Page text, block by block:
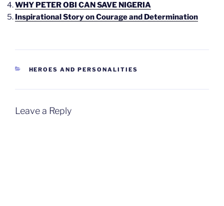
WHY PETER OBI CAN SAVE NIGERIA
Inspirational Story on Courage and Determination
CATEGORIES
HEROES AND PERSONALITIES
Leave a Reply